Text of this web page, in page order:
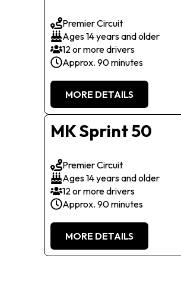
Premier Circuit
Ages 14 years and older
12 or more drivers
Approx. 90 minutes
MORE DETAILS
MK Sprint 50
Premier Circuit
Ages 14 years and older
12 or more drivers
Approx. 90 minutes
MORE DETAILS